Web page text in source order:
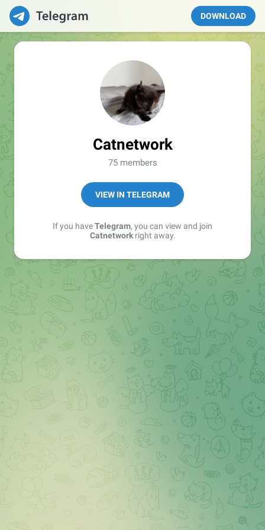
DOWNLOAD
Catnetwork
75 members
VIEW IN TELEGRAM
If you haveTelegram, you can view and join
Catnetworkright away.